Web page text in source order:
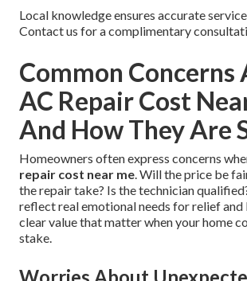
Local knowledge ensures accurate
Contact us for a complimentary
Common Concerns
AC Repair Cost
And How They Are
Homeowners often express concerns
repair cost near me. Will the price be
the repair take? Is the technician
reflect real emotional needs for relief and
clear value that matter when your home
stake.